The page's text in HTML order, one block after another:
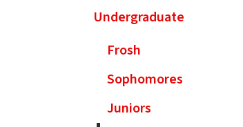
Undergraduate
Frosh
Sophomores
Juniors